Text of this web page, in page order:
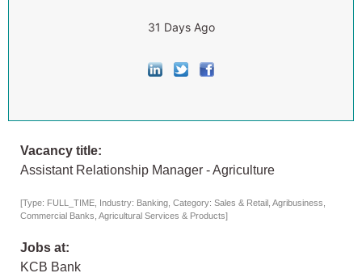
31 Days Ago
Vacancy title:
Assistant Relationship Manager - Agriculture
[Type: FULL_TIME, Industry: Banking, Category: Sales & Retail, Agribusiness,
Commercial Banks, Agricultural Services & Products]
Jobs at:
KCB Bank